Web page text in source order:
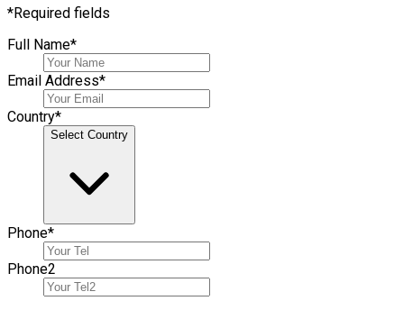
*Required fields
Full Name*
Email Address*
Country*
Select Country
Phone*
Phone2